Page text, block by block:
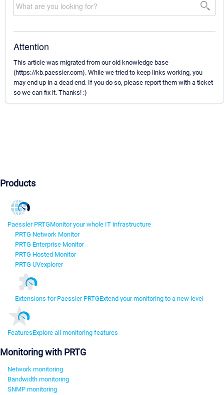
Attention
This article was migrated from our old knowledge base
(https://kb.paessler.com). While we tried to keep links working, you
may end up in a dead end. If you do so, please report them with a ticket
so we can fix it. Thanks! :)
Products
Paessler PRTGMonitor your whole IT infrastructure
PRTG Network Monitor
PRTG Enterprise Monitor
PRTG Hosted Monitor
PRTG UVexplorer
Extensions for Paessler PRTGExtend your monitoring to a new level
FeaturesExplore all monitoring features
Monitoring with PRTG
Network monitoring
Bandwidth monitoring
SNMP monitoring